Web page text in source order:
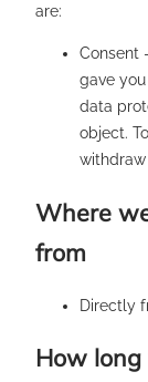
are:
Consent
gave
data
object.
Where
from
Directly
How